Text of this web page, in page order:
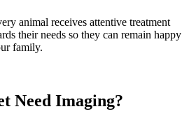
animal receives attentive treatment
their needs so they can remain happy
family.
Need Imaging?